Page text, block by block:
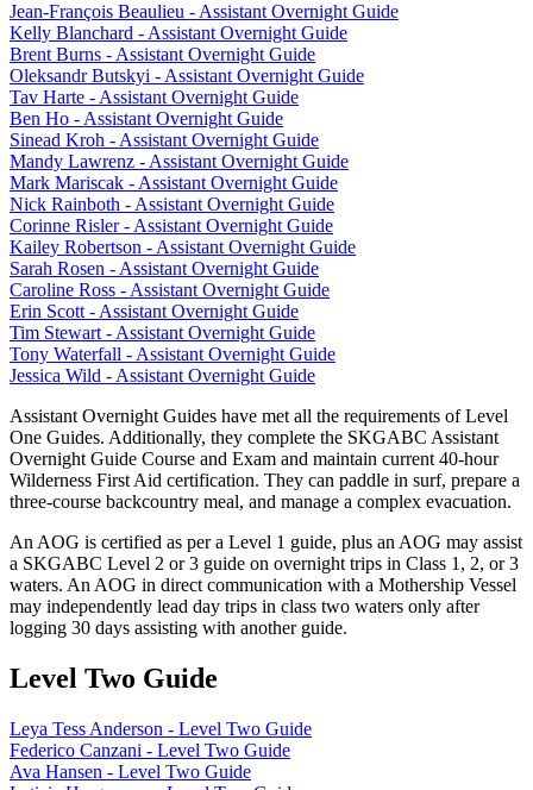
Jean-François Beaulieu - Assistant Overnight Guide
Kelly Blanchard - Assistant Overnight Guide
Brent Burns - Assistant Overnight Guide
Oleksandr Butskyi - Assistant Overnight Guide
Tav Harte - Assistant Overnight Guide
Ben Ho - Assistant Overnight Guide
Sinead Kroh - Assistant Overnight Guide
Mandy Lawrenz - Assistant Overnight Guide
Mark Mariscak - Assistant Overnight Guide
Nick Rainboth - Assistant Overnight Guide
Corinne Risler - Assistant Overnight Guide
Kailey Robertson - Assistant Overnight Guide
Sarah Rosen - Assistant Overnight Guide
Caroline Ross - Assistant Overnight Guide
Erin Scott - Assistant Overnight Guide
Tim Stewart - Assistant Overnight Guide
Tony Waterfall - Assistant Overnight Guide
Jessica Wild - Assistant Overnight Guide
Assistant Overnight Guides have met all the requirements of Level
One Guides. Additionally, they complete the SKGABC Assistant
Overnight Guide Course and Exam and maintain current 40-hour
Wilderness First Aid certification. They can paddle in surf, prepare a
three-course backcountry meal, and manage a complex evacuation.
An AOG is certified as per a Level 1 guide, plus an AOG may assist
a SKGABC Level 2 or 3 guide on overnight trips in Class 1, 2, or 3
waters. An AOG in direct communication with a Mothership Vessel
may independently lead day trips in class two waters only after
logging 30 days assisting with another guide.
Level Two Guide
Leya Tess Anderson - Level Two Guide
Federico Canzani - Level Two Guide
Ava Hansen - Level Two Guide